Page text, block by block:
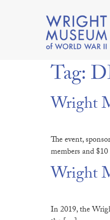
Tag:
Wright
The event,
members and
Wright
In 2019, the